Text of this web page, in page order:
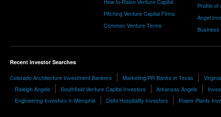
Pitching Venture Capital Firms
Common Venture Terms
Profile of
Angel
Business
Recent Investor Searches
Colorado Architecture Investment Bankers Marketing/PR Banks in Texas
Raleigh Angels
Southfield Venture Capital Investors Arkansas Angels
Engineering Investors in Memphis
Delhi Hospitality Investors Power Plants